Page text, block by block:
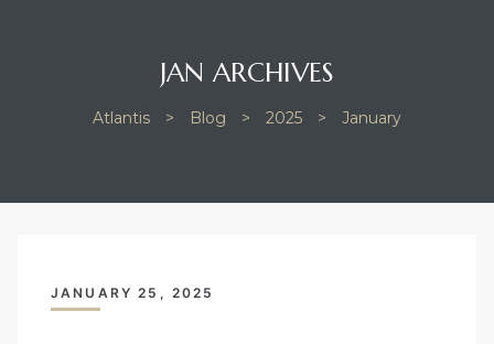
JAN ARCHIVES
Atlantis > Blog > 2025 > January
JANUARY 25, 2025